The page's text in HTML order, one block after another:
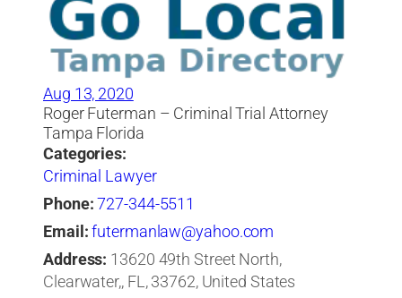
Aug 13, 2020
Roger Futerman – Criminal Trial Attorney
Tampa Florida
Categories:
Criminal Lawyer
Phone:727-344-5511
Email:futermanlaw@yahoo.com
Address: 13620 49th Street North,
Clearwater,, FL, 33762, United States